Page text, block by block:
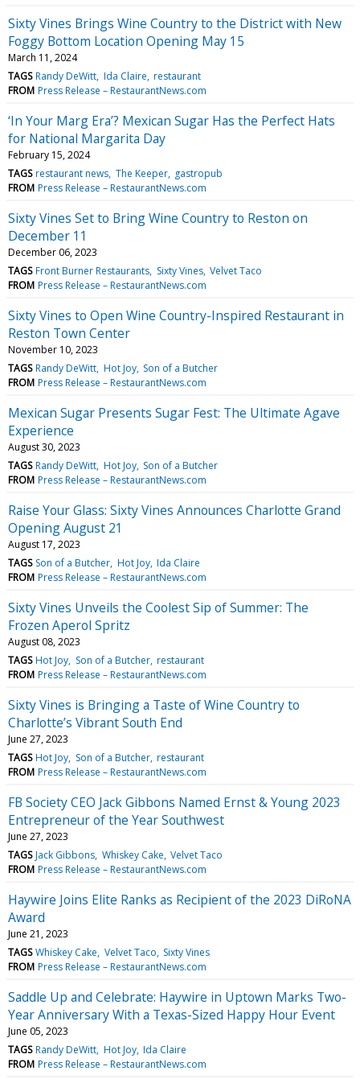
Sixty Vines Brings Wine Country to the District with New
Foggy Bottom Location Opening May 15
March 11, 2024
TAGS Randy DeWitt Ida Claire restaurant
FROM Press Release – RestaurantNews.com
‘In Your Marg Era’? Mexican Sugar Has the Perfect Hats
for National Margarita Day
February 15, 2024
TAGS restaurant news The Keeper
gastropub
FROM Press Release – RestaurantNews.com
Sixty Vines Set to Bring Wine Country to Reston on
December 11
December 06, 2023
TAGS Front Burner Restaurants Sixty Vines Velvet Taco
FROM Press Release – RestaurantNews.com
Sixty Vines to Open Wine Country-Inspired Restaurant in
Reston Town Center
November 10, 2023
TAGS Randy DeWitt Hot Joy Son of a Butcher
FROM Press Release – RestaurantNews.com
Mexican Sugar Presents Sugar Fest: The Ultimate Agave
Experience
August 30, 2023
TAGS Randy DeWitt Hot Joy Son of a Butcher
FROM Press Release – RestaurantNews.com
Raise Your Glass: Sixty Vines Announces Charlotte Grand
Opening August 21
August 17, 2023
TAGS Son of a Butcher Hot Joy Ida Claire
FROM Press Release – RestaurantNews.com
Sixty Vines Unveils the Coolest Sip of Summer: The
Frozen Aperol Spritz
August 08, 2023
TAGS Hot Joy Son of a Butcher restaurant
FROM Press Release – RestaurantNews.com
Sixty Vines is Bringing a Taste of Wine Country to
Charlotte’s Vibrant South End
June 27, 2023
TAGS Hot Joy Son of a Butcher restaurant
FROM Press Release – RestaurantNews.com
FB Society CEO Jack Gibbons Named Ernst & Young 2023
Entrepreneur of the Year Southwest
June 27, 2023
TAGS Jack Gibbons Whiskey Cake Velvet Taco
FROM Press Release – RestaurantNews.com
Haywire Joins Elite Ranks as Recipient of the 2023 DiRoNA
Award
June 21, 2023
TAGS Whiskey Cake Velvet Taco Sixty Vines
FROM Press Release – RestaurantNews.com
Saddle Up and Celebrate: Haywire in Uptown Marks Two-
Year Anniversary With a Texas-Sized Happy Hour Event
June 05, 2023
TAGS Randy DeWitt Hot Joy Ida Claire
FROM Press Release – RestaurantNews.com